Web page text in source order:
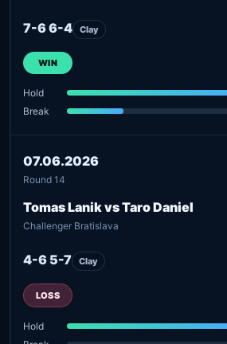
7-6 6-4 Clay
WIN
Hold
Break
07.06.2026
Round 14
Tomas Lanik vs Taro Daniel
Challenger Bratislava
4-6 5-7 Clay
LOSS
Hold